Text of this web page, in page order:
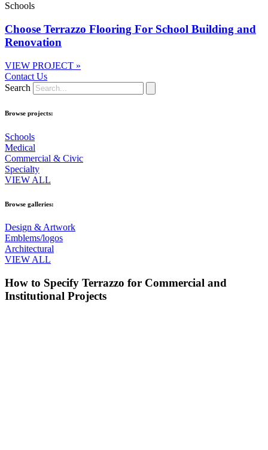
Schools
Choose Terrazzo Flooring For School Building and
Renovation
VIEW PROJECT »
Contact Us
Search
Browse projects:
Schools
Medical
Commercial & Civic
Specialty
VIEW ALL
Browse galleries:
Design & Artwork
Emblems/logos
Architectural
VIEW ALL
How to Specify Terrazzo for Commercial and
Institutional Projects